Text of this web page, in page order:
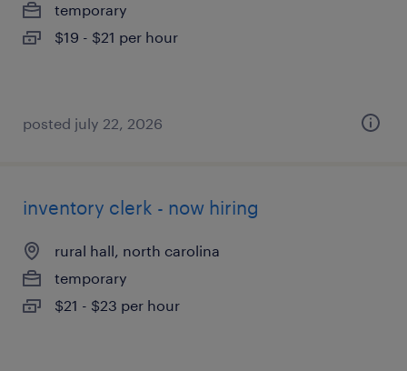
temporary
$19 - $21 per hour
posted july 22, 2026
inventory clerk - now hiring
rural hall, north carolina
temporary
$21 - $23 per hour